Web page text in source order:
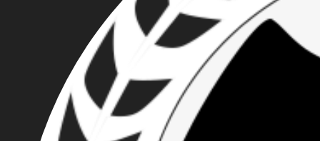
FIGHT THE FASCIST
CREEP IN PORTLAND
WITH ROSE CITY